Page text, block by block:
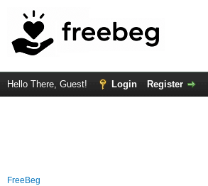
Hello There, Guest! Login Register
FreeBeg